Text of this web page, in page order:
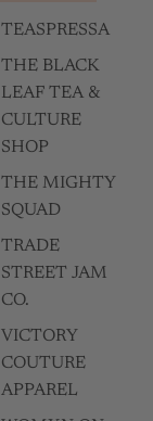
TEASPRESSA
THE BLACK
LEAF TEA &
CULTURE
SHOP
THE MIGHTY
SQUAD
TRADE
STREET JAM
CO.
VICTORY
COUTURE
APPAREL